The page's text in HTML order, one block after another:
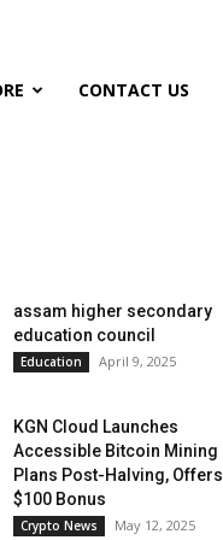
CONTACT US
assam higher secondary
education council
Education April 9, 2025
KGN Cloud Launches
Accessible Bitcoin Mining
Plans Post-Halving, Offers
$100 Bonus
Crypto News May 12, 2025